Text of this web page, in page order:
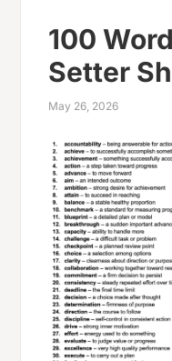
100
Setter
May 26, 2026